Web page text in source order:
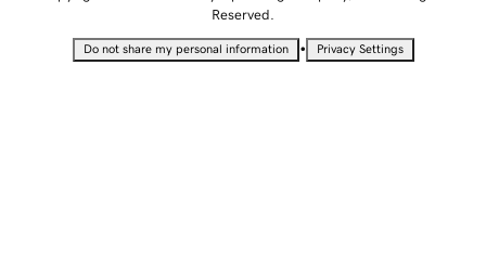
Reserved.
Do not share my personal information • Privacy Settings